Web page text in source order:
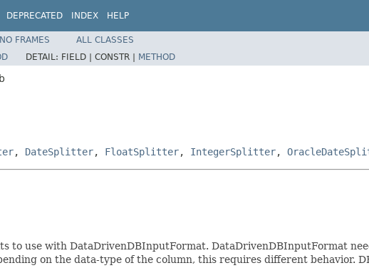
DEPRECATED INDEX HELP
NO FRAMES
ALL CLASSES
DETAIL: FIELD | CONSTR | METHOD
, DateSplitter, FloatSplitter, IntegerSplitter,
to use with DataDrivenDBInputFormat. DataDrivenDBInputFormat
on the data-type of the column, this requires different behavior.